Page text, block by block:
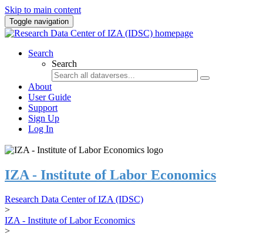
Skip to main content
Toggle navigation
Search
Search
About
User Guide
Support
Sign Up
Log In
IZA - Institute of Labor Economics
Research Data Center of IZA (IDSC)
>
IZA - Institute of Labor Economics
>